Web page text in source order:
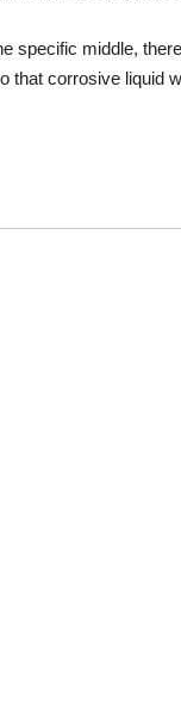
specific middle,
corrosive